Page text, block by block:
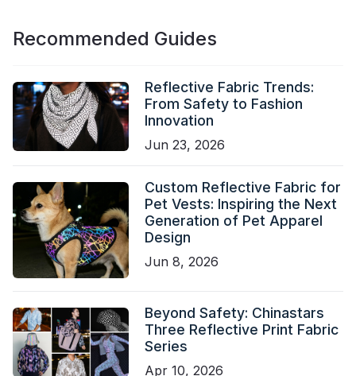
Recommended Guides
Reflective Fabric Trends:
From Safety to Fashion
Innovation
Jun 23, 2026
Custom Reflective Fabric for
Pet Vests: Inspiring the Next
Generation of Pet Apparel
Design
Jun 8, 2026
Beyond Safety: Chinastars
Three Reflective Print Fabric
Series
Apr 10, 2026